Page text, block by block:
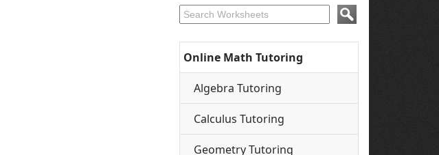
Online Math Tutoring
Algebra Tutoring
Calculus Tutoring
Geometry Tutoring